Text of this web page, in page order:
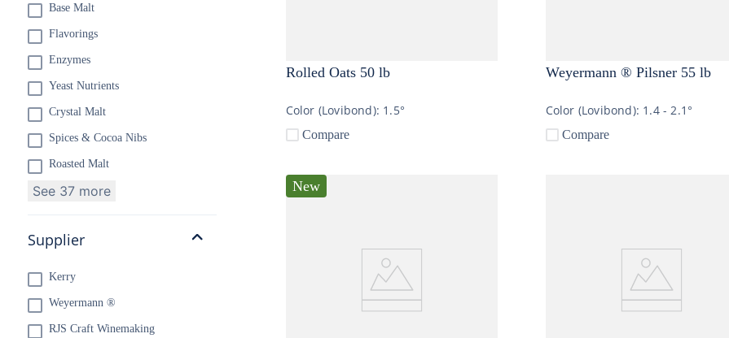
Base Malt
Flavorings
Enzymes
Yeast Nutrients
Crystal Malt
Spices & Cocoa Nibs
Roasted Malt
See 37 more
Supplier
Kerry
Weyermann ®
RJS Craft Winemaking
Rolled Oats 50 lb
Color (Lovibond): 1.5°
Compare
Weyermann ® Pilsner 55 lb
Color (Lovibond): 1.4 - 2.1°
Compare
New